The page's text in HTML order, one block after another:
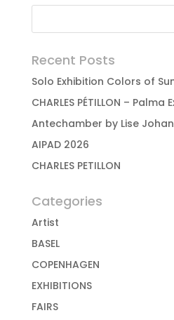
Recent Posts
Solo Exhibition Colors of
CHARLES PÉTILLON – Palma
Antechamber by Lise
AIPAD 2026
CHARLES PETILLON
Categories
Artist
BASEL
COPENHAGEN
EXHIBITIONS
FAIRS